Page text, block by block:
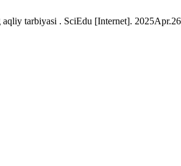
tarbiyasi . SciEdu [Internet].